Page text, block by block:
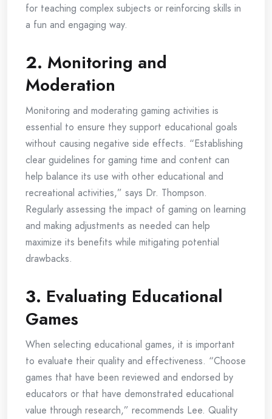
for teaching complex subjects or reinforcing skills in
a fun and engaging way.
2. Monitoring and
Moderation
Monitoring and moderating gaming activities is
essential to ensure they support educational goals
without causing negative side effects. “Establishing
clear guidelines for gaming time and content can
help balance its use with other educational and
recreational activities,” says Dr. Thompson.
Regularly assessing the impact of gaming on learning
and making adjustments as needed can help
maximize its benefits while mitigating potential
drawbacks.
3. Evaluating Educational
Games
When selecting educational games, it is important
to evaluate their quality and effectiveness. “Choose
games that have been reviewed and endorsed by
educators or that have demonstrated educational
value through research,” recommends Lee. Quality